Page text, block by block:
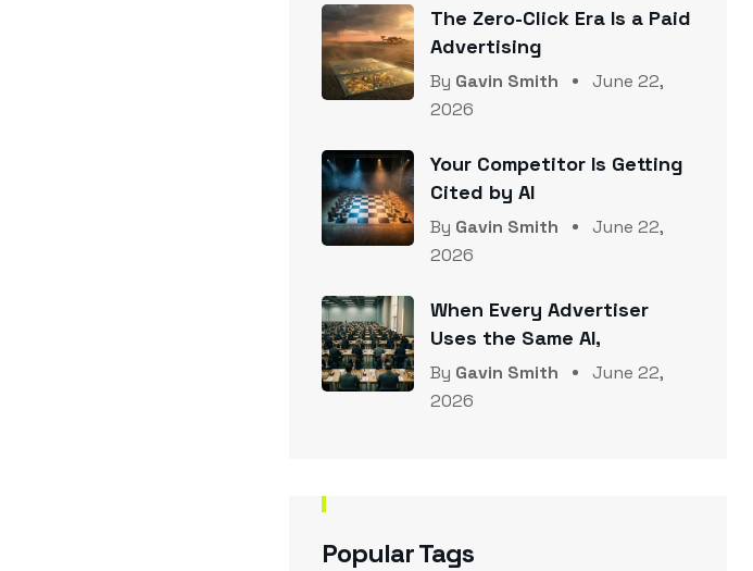
The Zero-Click Era Is a Paid
Advertising
By Gavin Smith
June 22,
2026
Your Competitor Is Getting
Cited by AI
By Gavin Smith
June 22,
2026
When Every Advertiser
Uses the Same AI,
By Gavin Smith
June 22,
2026
Popular Tags